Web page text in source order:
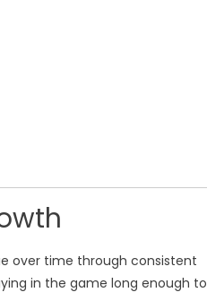
over time through consistent
in the game long enough to